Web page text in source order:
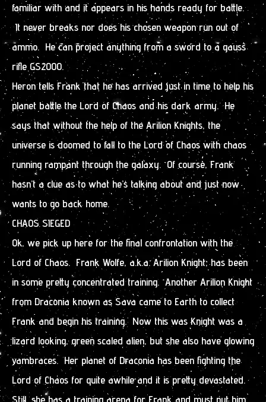
familiar with and it appears in his hands ready for battle.
It never breaks nor does his chosen weapon run out of
ammo. He can project anything from a sword to a gauss
rifle GS2000.
Heron tells Frank that he has arrived just in time to help his
planet battle the Lord of Chaos and his dark army. He
says that without the help of the Arilion Knights, the
universe is doomed to fall to the Lord of Chaos with chaos
running rampant through the galaxy. Of course, Frank
hasn’t a clue as to what he’s talking about and just now
wants to go back home.
CHAOS SIEGED
Ok, we pick up here for the final confrontation with the
Lord of Chaos. Frank Wolfe, a.k.a. Arilion Knight, has been
in some pretty concentrated training. Another Arilion Knight
from Draconia known as Sava came to Earth to collect
Frank and begin his training. Now this was Knight was a
lizard looking, green scaled alien, but she also have glowing
vambraces. Her planet of Draconia has been fighting the
Lord of Chaos for quite awhile and it is pretty devastated.
Still, she has a training arena for Frank and must put him